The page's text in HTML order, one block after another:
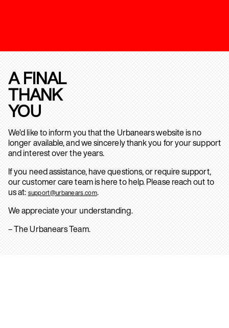
A FINAL
THANK
YOU
We’d like to inform you that the Urbanears website is no
longer available, and we sincerely thank you for your support
and interest over the years.
If you need assistance, have questions, or require support,
our customer care team is here to help. Please reach out to
us at: support@urbanears.com.
We appreciate your understanding.
– The Urbanears Team.